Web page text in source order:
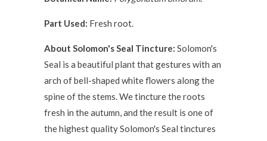
Part Used: Fresh root.
About Solomon's Seal Tincture: Solomon's
Seal is a beautiful plant that gestures with an
arch of bell-shaped white flowers along the
spine of the stems. We tincture the roots
fresh in the autumn, and the result is one of
the highest quality Solomon's Seal tinctures